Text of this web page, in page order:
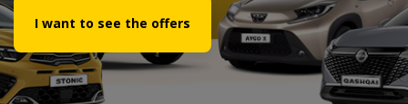
I want to see the offers